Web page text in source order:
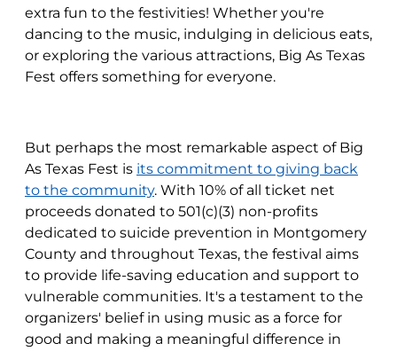
extra fun to the festivities! Whether you're
dancing to the music, indulging in delicious eats,
or exploring the various attractions, Big As Texas
Fest offers something for everyone.
But perhaps the most remarkable aspect of Big
As Texas Fest is its commitment to giving back
to the community. With 10% of all ticket net
proceeds donated to 501(c)(3) non-profits
dedicated to suicide prevention in Montgomery
County and throughout Texas, the festival aims
to provide life-saving education and support to
vulnerable communities. It's a testament to the
organizers' belief in using music as a force for
good and making a meaningful difference in